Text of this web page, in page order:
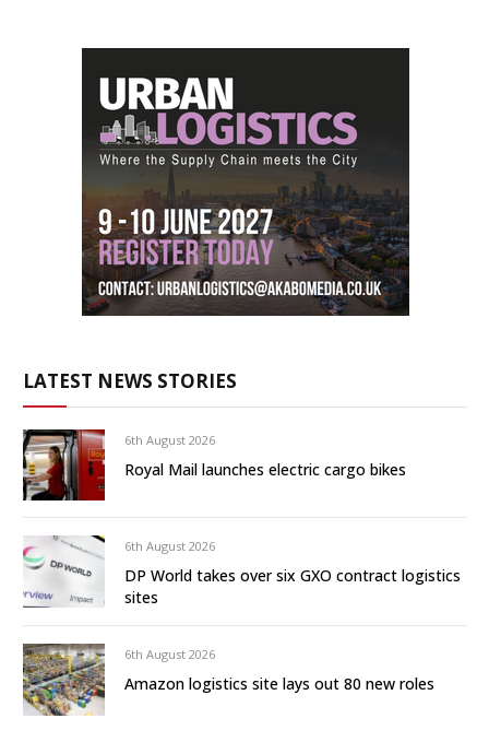
LATEST NEWS STORIES
6th August 2026
Royal Mail launches electric cargo bikes
6th August 2026
DP World takes over six GXO contract logistics
sites
6th August 2026
Amazon logistics site lays out 80 new roles